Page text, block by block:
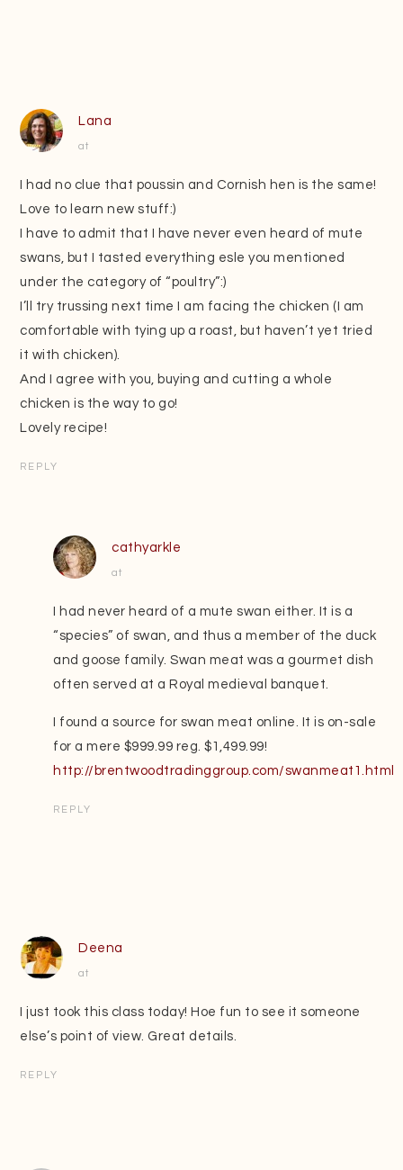
Lana
at
I had no clue that poussin and Cornish hen is the same!
Love to learn new stuff:)
I have to admit that I have never even heard of mute
swans, but I tasted everything esle you mentioned
under the category of “poultry”:)
I’ll try trussing next time I am facing the chicken (I am
comfortable with tying up a roast, but haven’t yet tried
it with chicken).
And I agree with you, buying and cutting a whole
chicken is the way to go!
Lovely recipe!
REPLY
cathyarkle
at
I had never heard of a mute swan either. It is a
“species” of swan, and thus a member of the duck
and goose family. Swan meat was a gourmet dish
often served at a Royal medieval banquet.
I found a source for swan meat online. It is on-sale
for a mere $999.99 reg. $1,499.99!
http://brentwoodtradinggroup.com/swanmeat1.html
REPLY
Deena
at
I just took this class today! Hoe fun to see it someone
else’s point of view. Great details.
REPLY